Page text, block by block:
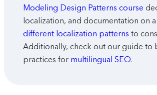
Modeling Design Patterns course
localization, and documentation on
different localization patterns to
Additionally, check out our guide to
practices for multilingual SEO.